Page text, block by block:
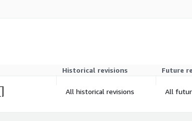
Historical revisions
Future
All historical revisions All